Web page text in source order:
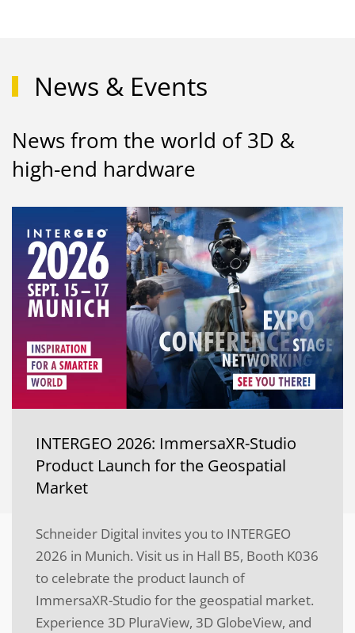
News & Events
News from the world of 3D &
high-end hardware
INTERGEO 2026: ImmersaXR-Studio
Product Launch for the Geospatial
Market
Schneider Digital invites you to INTERGEO
2026 in Munich. Visit us in Hall B5, Booth K036
to celebrate the product launch of
ImmersaXR-Studio for the geospatial market.
Experience 3D PluraView, 3D GlobeView, and